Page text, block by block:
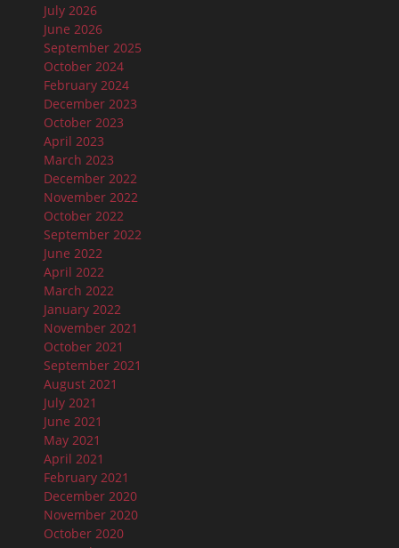
July 2026
June 2026
September 2025
October 2024
February 2024
December 2023
October 2023
April 2023
March 2023
December 2022
November 2022
October 2022
September 2022
June 2022
April 2022
March 2022
January 2022
November 2021
October 2021
September 2021
August 2021
July 2021
June 2021
May 2021
April 2021
February 2021
December 2020
November 2020
October 2020